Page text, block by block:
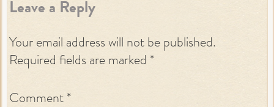
Leave a Reply
Your email address will not be published.
Required fields are marked *
Comment *